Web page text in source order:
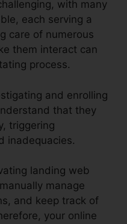
with many
each serving a
care of numerous
them interact can
process.
and enrolling
that they
triggering
inadequacies.
landing web
manage
and keep track of
your online